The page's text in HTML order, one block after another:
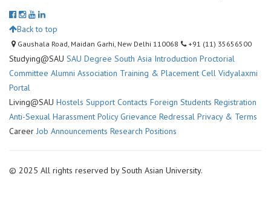
Back to top
Gaushala Road, Maidan Garhi, New Delhi 110068 +91 (11) 35656500
Studying@SAU SAU Degree South Asia Introduction Proctorial
Committee Alumni Association Training & Placement Cell Vidyalaxmi
Portal
Living@SAU Hostels Support Contacts Foreign Students Registration
Anti-Sexual Harassment Policy Grievance Redressal Privacy & Terms
Career Job Announcements Research Positions
© 2025 All rights reserved by South Asian University.